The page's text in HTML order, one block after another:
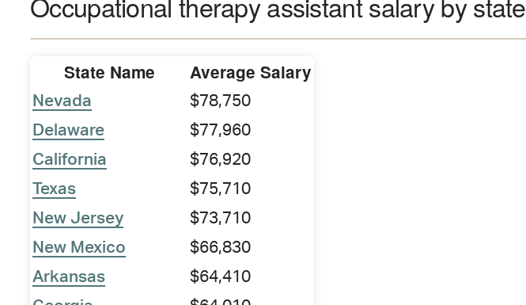
State Name Average Salary
Nevada
$78,750
Delaware
$77,960
California
$76,920
Texas
$75,710
New Jersey
$73,710
New Mexico
$66,830
Arkansas
$64,410